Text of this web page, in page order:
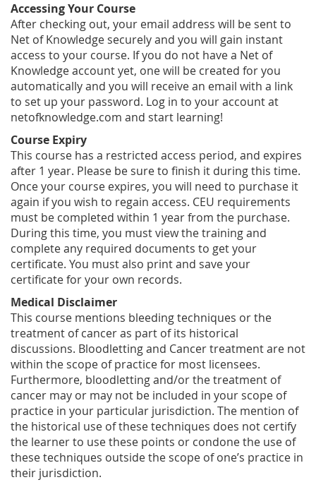
Accessing Your Course
After checking out, your email address will be sent to
Net of Knowledge securely and you will gain instant
access to your course. If you do not have a Net of
Knowledge account yet, one will be created for you
automatically and you will receive an email with a link
to set up your password. Log in to your account at
netofknowledge.com and start learning!
Course Expiry
This course has a restricted access period, and expires
after 1 year. Please be sure to finish it during this time.
Once your course expires, you will need to purchase it
again if you wish to regain access. CEU requirements
must be completed within 1 year from the purchase.
During this time, you must view the training and
complete any required documents to get your
certificate. You must also print and save your
certificate for your own records.
Medical Disclaimer
This course mentions bleeding techniques or the
treatment of cancer as part of its historical
discussions. Bloodletting and Cancer treatment are not
within the scope of practice for most licensees.
Furthermore, bloodletting and/or the treatment of
cancer may or may not be included in your scope of
practice in your particular jurisdiction. The mention of
the historical use of these techniques does not certify
the learner to use these points or condone the use of
these techniques outside the scope of one’s practice in
their jurisdiction.